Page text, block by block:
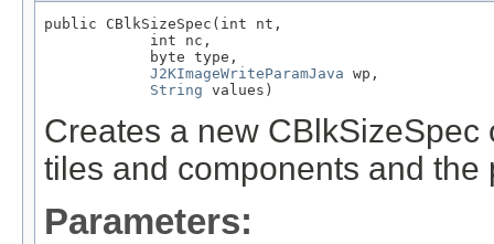
public CBlkSizeSpec(int nt,
            int nc,
            byte type,
J2KImageWriteParamJava wp,
String values)
Creates a new
tiles and components and the
Parameters: